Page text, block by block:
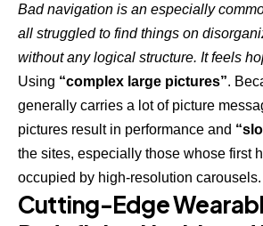
Bad navigation is an especially
all struggled to find things on
without any logical structure. It feels
Using “complex large pictures”.
generally carries a lot of picture
pictures result in performance and
the sites, especially those whose first
occupied by high-resolution carousels.
Cutting-Edge